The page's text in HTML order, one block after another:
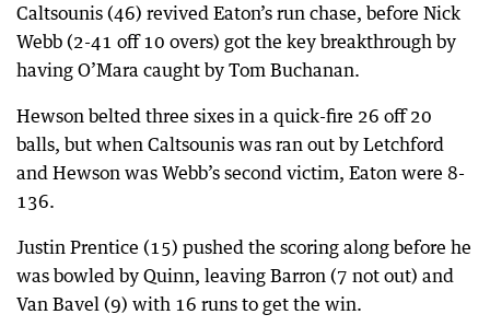
Caltsounis (46) revived Eaton’s run chase, before Nick
Webb (2-41 off 10 overs) got the key breakthrough by
having O’Mara caught by Tom Buchanan.
Hewson belted three sixes in a quick-fire 26 off 20
balls, but when Caltsounis was ran out by Letchford
and Hewson was Webb’s second victim, Eaton were 8-
136.
Justin Prentice (15) pushed the scoring along before he
was bowled by Quinn, leaving Barron (7 not out) and
Van Bavel (9) with 16 runs to get the win.